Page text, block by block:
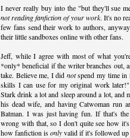
I never really buy into the "but they'll sue
not reading fanfiction of your work. It's no
few fans send their work to authors,
their little sandboxes online with other fans.
Jeff, while I agree with most of what
*only* beneficial if the writer branches out,
take. Believe me, I did notspend my time in
skills I can use for my original work
Stark drink a lot and sleep around a lot, and
his dead wife, and having Catwoman run
Batman. I was just having fun. If that's
wrong with that, so I don't quite see how
how fanfiction isonlyvalid if it's followed